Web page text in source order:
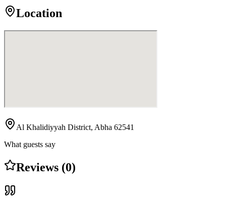
Location
Al Khalidiyyah District, Abha 62541
What guests say
Reviews (0)